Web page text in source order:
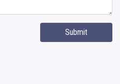
Submit